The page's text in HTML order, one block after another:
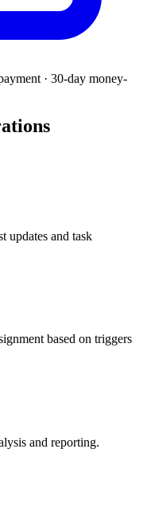
· 30-day money-
updates and task
based on triggers
and reporting.